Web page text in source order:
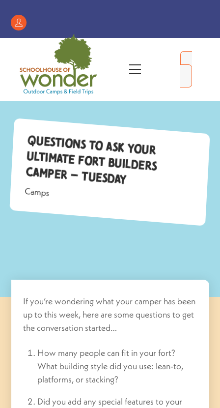
contentRegister
/
Account
Menu
Questions to Ask Your
Ultimate Fort Builders
Camper – Tuesday
Camps
If you’re wondering what your camper has been
up to this week, here are some questions to get
the conversation started…
How many people can fit in your fort?
What building style did you use: lean-to,
platforms, or stacking?
Did you add any special features to your